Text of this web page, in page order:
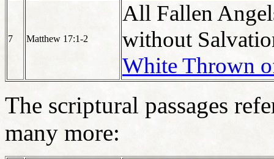
7 Matthew 17:1-2
All Fallen
without
White Thrown
The scriptural passages
many more: